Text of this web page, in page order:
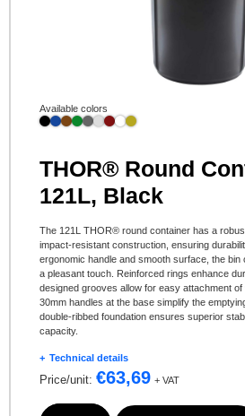
Available colors
THOR® Round
121L, Black
The 121L THOR® round container has a
impact-resistant construction, ensuring
ergonomic handle and smooth surface, the
a pleasant touch. Reinforced rings enhance
designed grooves allow for easy attachment
30mm handles at the base simplify the
double-ribbed foundation ensures superior
capacity.
Technical details
Price/unit: €63,69 + VAT